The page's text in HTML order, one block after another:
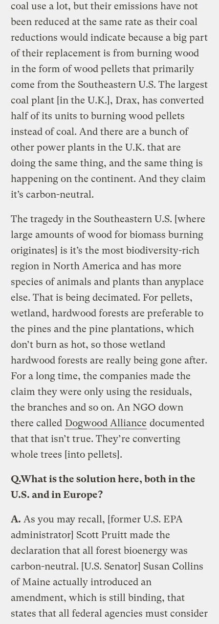
coal use a lot, but their emissions have not
been reduced at the same rate as their coal
reductions would indicate because a big part
of their replacement is from burning wood
in the form of wood pellets that primarily
come from the Southeastern U.S. The largest
coal plant [in the U.K.], Drax, has converted
half of its units to burning wood pellets
instead of coal. And there are a bunch of
other power plants in the U.K. that are
doing the same thing, and the same thing is
happening on the continent. And they claim
it’s carbon-neutral.
The tragedy in the Southeastern U.S. [where
large amounts of wood for biomass burning
originates] is it’s the most biodiversity-rich
region in North America and has more
species of animals and plants than anyplace
else. That is being decimated. For pellets,
wetland, hardwood forests are preferable to
the pines and the pine plantations, which
don’t burn as hot, so those wetland
hardwood forests are really being gone after.
For a long time, the companies made the
claim they were only using the residuals,
the branches and so on. An NGO down
there called Dogwood Alliance documented
that that isn’t true. They’re converting
whole trees [into pellets].
Q.What is the solution here, both in the
U.S. and in Europe?
A. As you may recall, [former U.S. EPA
administrator] Scott Pruitt made the
declaration that all forest bioenergy was
carbon-neutral. [U.S. Senator] Susan Collins
of Maine actually introduced an
amendment, which is still binding, that
states that all federal agencies must consider